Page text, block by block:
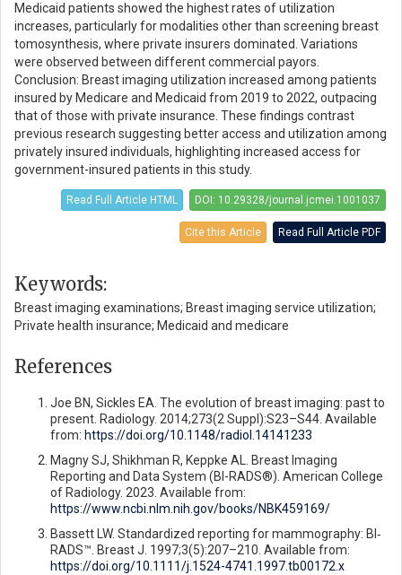
Medicaid patients showed the highest rates of utilization
increases, particularly for modalities other than screening breast
tomosynthesis, where private insurers dominated. Variations
were observed between different commercial payors.
Conclusion: Breast imaging utilization increased among patients
insured by Medicare and Medicaid from 2019 to 2022, outpacing
that of those with private insurance. These findings contrast
previous research suggesting better access and utilization among
privately insured individuals, highlighting increased access for
government-insured patients in this study.
Read Full Article HTML DOI: 10.29328/journal.jcmei.1001037
Cite this Article Read Full Article PDF
Keywords:
Breast imaging examinations; Breast imaging service utilization;
Private health insurance; Medicaid and medicare
References
Joe BN, Sickles EA. The evolution of breast imaging: past to
present. Radiology. 2014;273(2 Suppl):S23–S44. Available
from: https://doi.org/10.1148/radiol.14141233
Magny SJ, Shikhman R, Keppke AL. Breast Imaging
Reporting and Data System (BI-RADS®). American College
of Radiology. 2023. Available from:
https://www.ncbi.nlm.nih.gov/books/NBK459169/
Bassett LW. Standardized reporting for mammography: BI‐
RADS™. Breast J. 1997;3(5):207–210. Available from:
https://doi.org/10.1111/j.1524-4741.1997.tb00172.x